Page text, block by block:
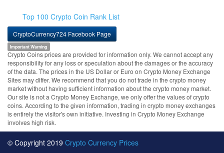
Top 100 Crypto Coin Rank List
CryptoCurrency724 Facebook Page
Important Warning
Crypto Coins prices are provided for information only. We cannot accept any
responsibility for any loss or speculation about the damages or the accuracy
of the data. The prices in the US Dollar or Euro on Crypto Money Exchange
Sites may differ. We recommend that you do not trade in the crypto money
market without having sufficient information about the crypto money market.
Our site is not a Crypto Money Exchange, we only offer the values of crypto
coins. According to the given information, trading in crypto money exchanges
is entirely the visitor's own initiative. Investing in Crypto Money Exchange
involves high risk.
© Copyright 2019 Crypto Currency Prices